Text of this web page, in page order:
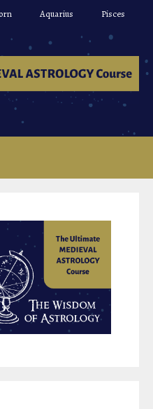
Aquarius Pisces